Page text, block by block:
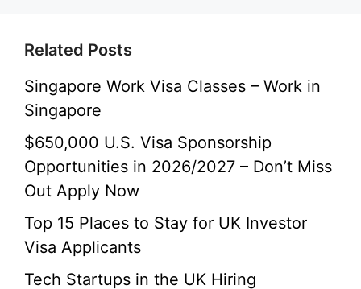
Related Posts
Singapore Work Visa Classes – Work in
Singapore
$650,000 U.S. Visa Sponsorship
Opportunities in 2026/2027 – Don’t Miss
Out Apply Now
Top 15 Places to Stay for UK Investor
Visa Applicants
Tech Startups in the UK Hiring